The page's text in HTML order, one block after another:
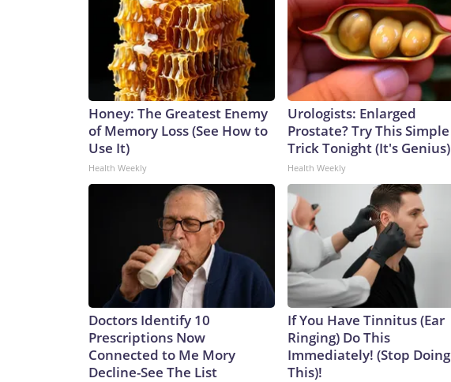
Honey: The Greatest Enemy
of Memory Loss (See How to
Use It)
Health Weekly
Urologists: Enlarged
Prostate? Try This Simple
Trick Tonight (It's Genius)
Health Weekly
Doctors Identify 10
Prescriptions Now
Connected to Me Mory
Decline-See The List
If You Have Tinnitus (Ear
Ringing) Do This
Immediately! (Stop Doing
This)!